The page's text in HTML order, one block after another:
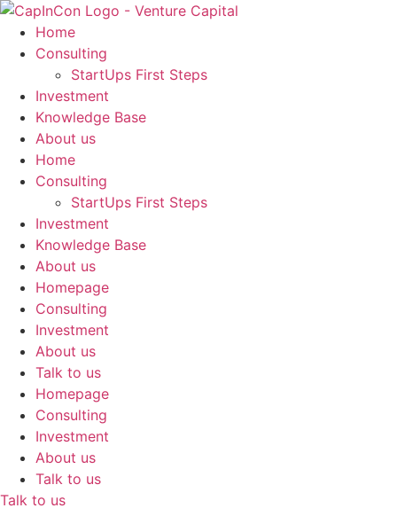
Skip
content
Home
Consulting
StartUps First Steps
Investment
Knowledge Base
About us
Home
Consulting
StartUps First Steps
Investment
Knowledge Base
About us
Homepage
Consulting
Investment
About us
Talk to us
Homepage
Consulting
Investment
About us
Talk to us
Talk to us